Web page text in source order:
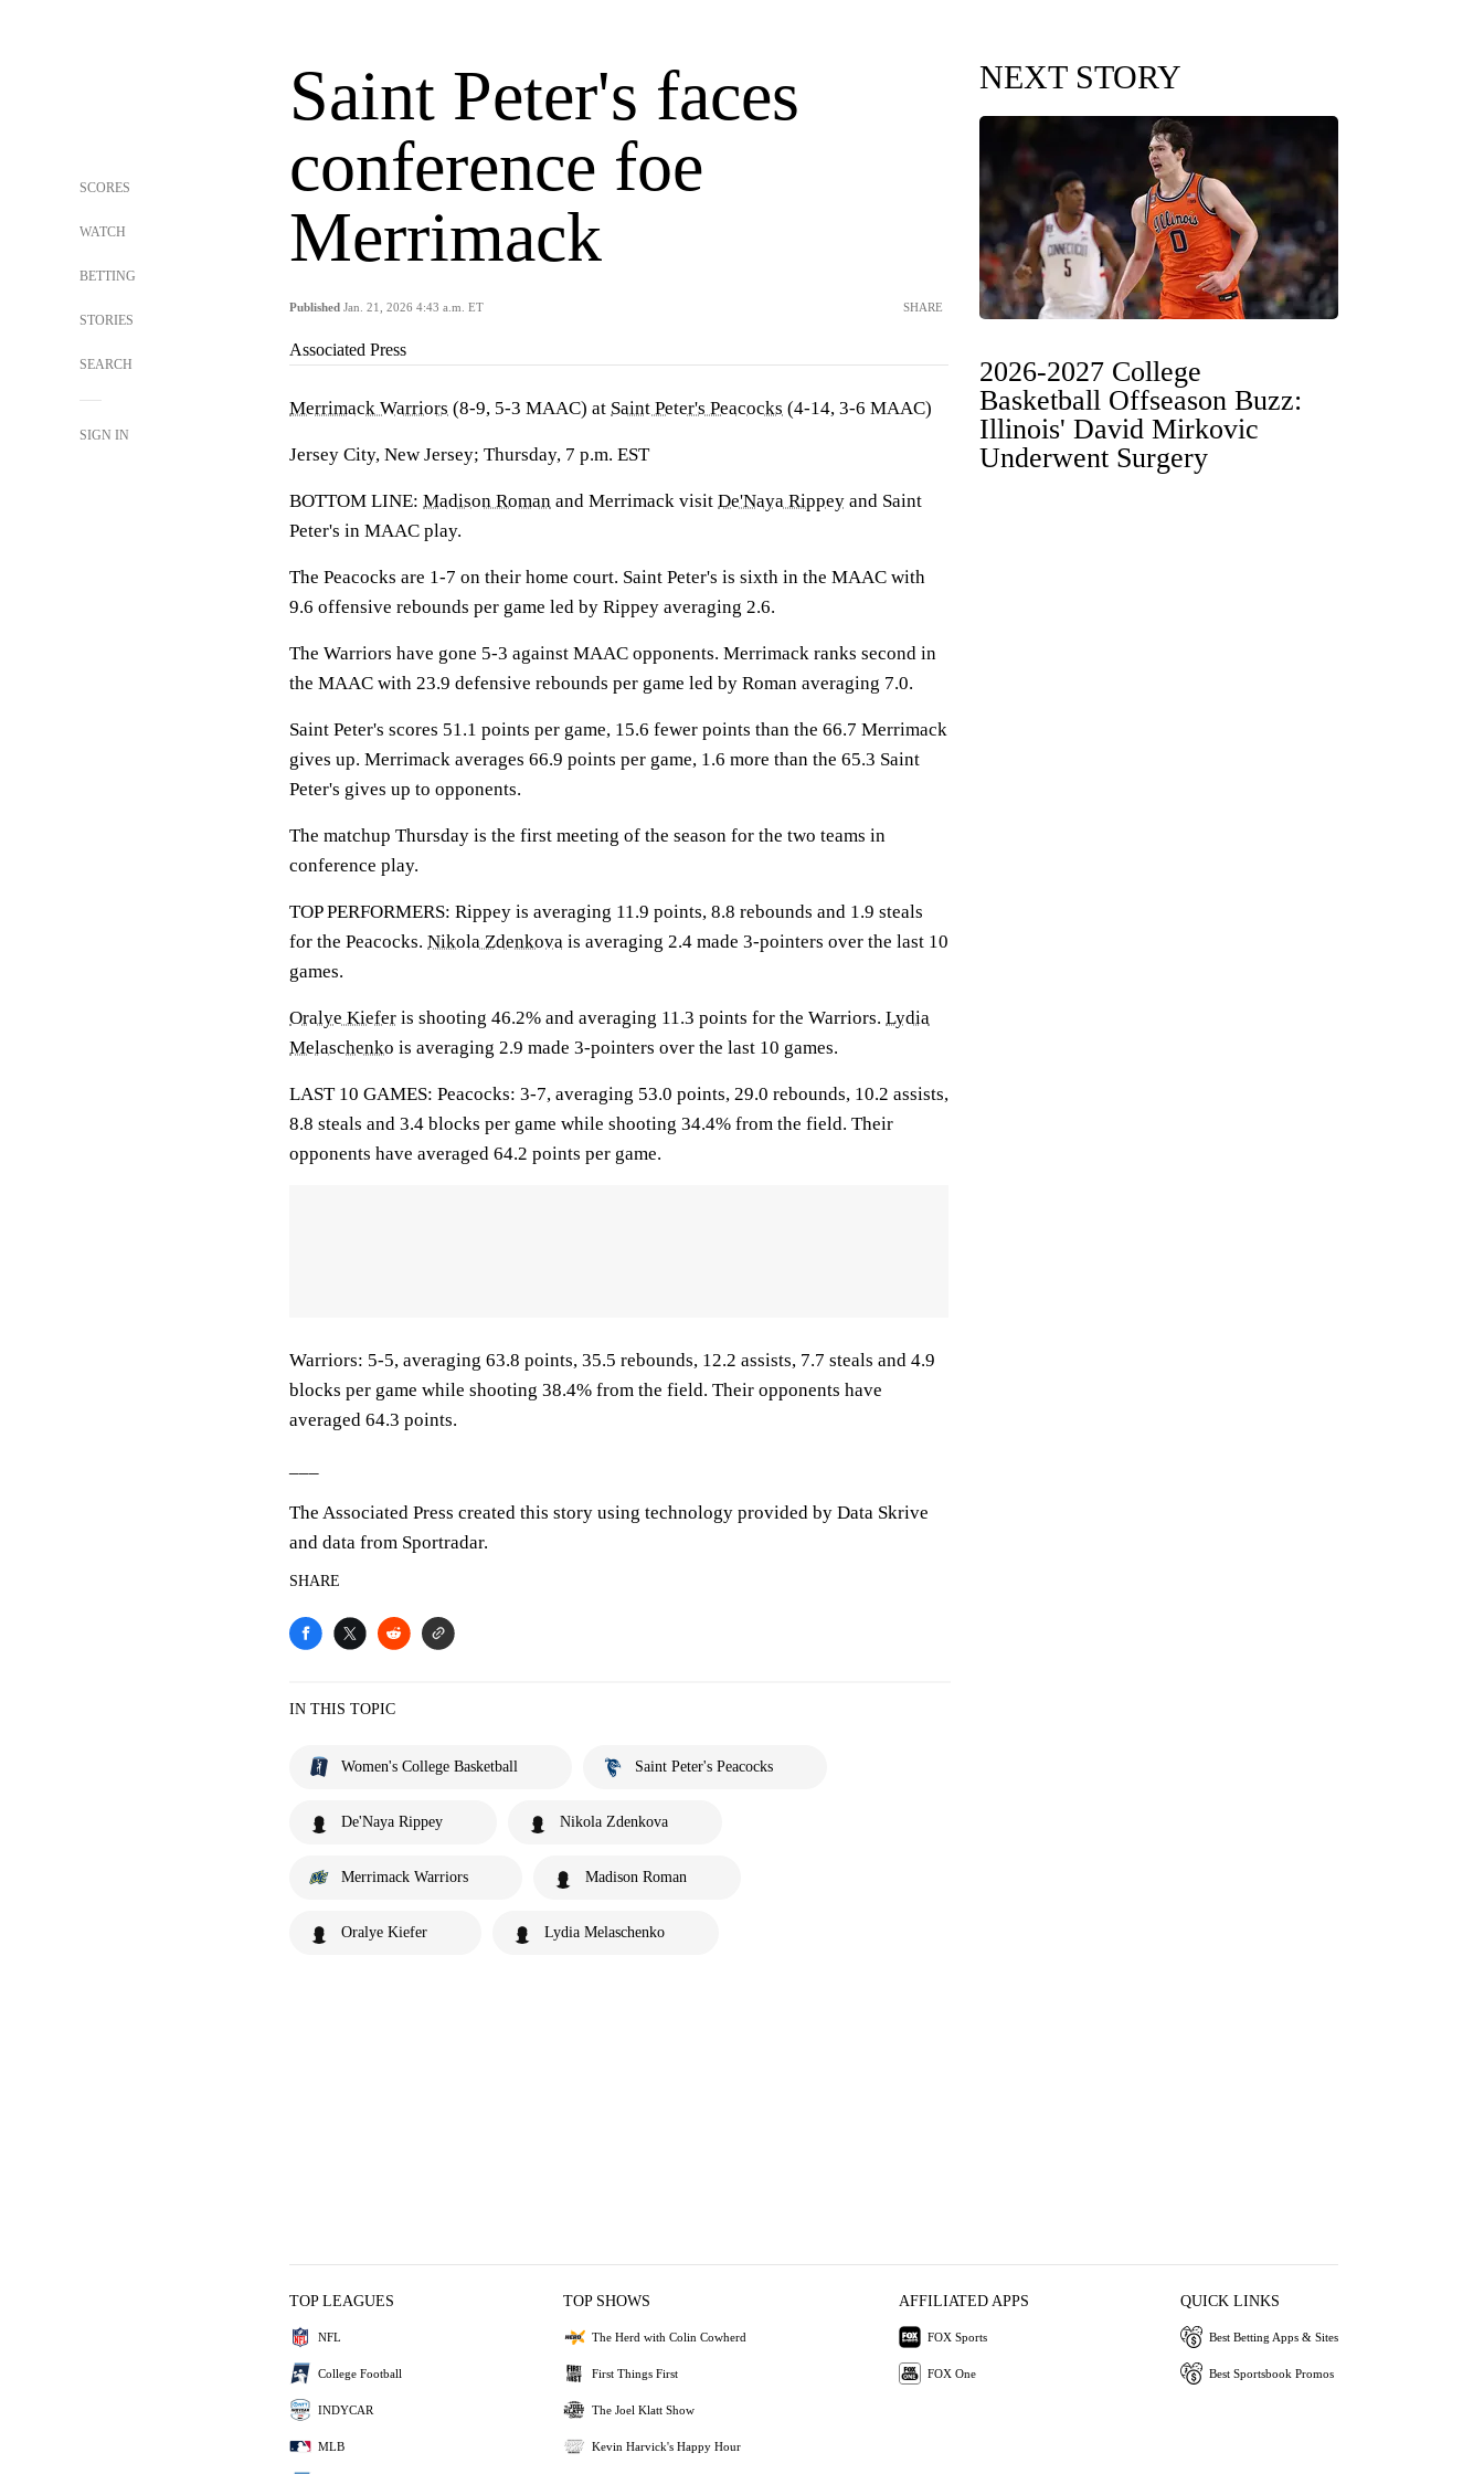
SCORES
WATCH
BETTING
STORIES
SEARCH
SIGN IN
Saint Peter's faces
conference foe
Merrimack
Published Jan. 21, 2026 4:43 a.m. ET SHARE
Associated Press
Merrimack Warriors (8-9, 5-3 MAAC) at Saint Peter's Peacocks (4-14, 3-6 MAAC)
Jersey City, New Jersey; Thursday, 7 p.m. EST
BOTTOM LINE: Madison Roman and Merrimack visit De'Naya Rippey and Saint
Peter's in MAAC play.
The Peacocks are 1-7 on their home court. Saint Peter's is sixth in the MAAC with
9.6 offensive rebounds per game led by Rippey averaging 2.6.
The Warriors have gone 5-3 against MAAC opponents. Merrimack ranks second in
the MAAC with 23.9 defensive rebounds per game led by Roman averaging 7.0.
Saint Peter's scores 51.1 points per game, 15.6 fewer points than the 66.7 Merrimack
gives up. Merrimack averages 66.9 points per game, 1.6 more than the 65.3 Saint
Peter's gives up to opponents.
The matchup Thursday is the first meeting of the season for the two teams in
conference play.
TOP PERFORMERS: Rippey is averaging 11.9 points, 8.8 rebounds and 1.9 steals
for the Peacocks. Nikola Zdenkova is averaging 2.4 made 3-pointers over the last 10
games.
Oralye Kiefer is shooting 46.2% and averaging 11.3 points for the Warriors. Lydia
Melaschenko is averaging 2.9 made 3-pointers over the last 10 games.
LAST 10 GAMES: Peacocks: 3-7, averaging 53.0 points, 29.0 rebounds, 10.2 assists,
8.8 steals and 3.4 blocks per game while shooting 34.4% from the field. Their
opponents have averaged 64.2 points per game.
Warriors: 5-5, averaging 63.8 points, 35.5 rebounds, 12.2 assists, 7.7 steals and 4.9
blocks per game while shooting 38.4% from the field. Their opponents have
averaged 64.3 points.
The Associated Press created this story using technology provided by Data Skrive
and data from Sportradar.
SHARE
IN THIS TOPIC
Women's College Basketball Saint Peter's Peacocks
De'Naya Rippey Nikola Zdenkova
Merrimack Warriors Madison Roman
Oralye Kiefer Lydia Melaschenko
NEXT STORY
2026-2027 College
Basketball Offseason Buzz:
Illinois' David Mirkovic
Underwent Surgery
TOP LEAGUES
NFL
College Football
INDYCAR
MLB
TOP SHOWS
The Herd with Colin Cowherd
First Things First
The Joel Klatt Show
Kevin Harvick's Happy Hour
AFFILIATED APPS
FOX Sports
FOX One
QUICK LINKS
Best Betting Apps & Sites
Best Sportsbook Promos